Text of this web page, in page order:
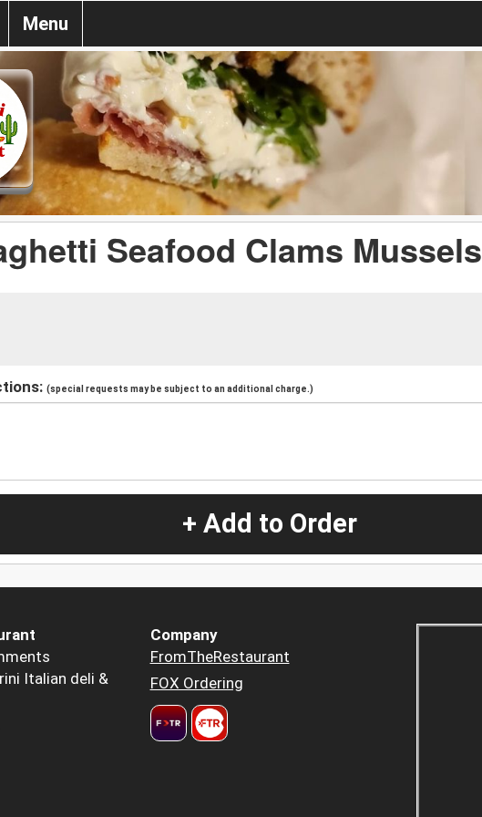
Menu
Seafood Clams Mussels
(special requests may be subject to an additional charge.)
+ Add to Order
Italian deli &
Company
FromTheRestaurant
FOX Ordering